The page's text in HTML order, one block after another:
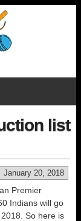
list
January 20, 2018
Premier
Indians will go
So here is